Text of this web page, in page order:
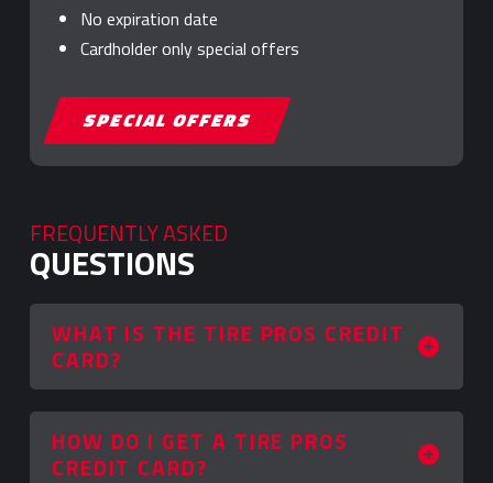
No expiration date
Cardholder only special offers
SPECIAL OFFERS
FREQUENTLY ASKED
QUESTIONS
WHAT IS THE TIRE PROS CREDIT
CARD?
HOW DO I GET A TIRE PROS
CREDIT CARD?